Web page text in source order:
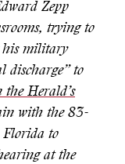
Zepp
trying to
his military
discharge” to
Herald’s
with the 83-
Florida to
at the